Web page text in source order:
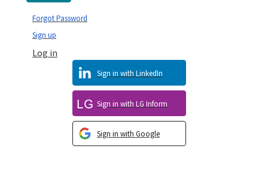
Sign in with Google
Sign in with LG Inform
Sign in with LinkedIn
Log in
Sign up
Forgot Password